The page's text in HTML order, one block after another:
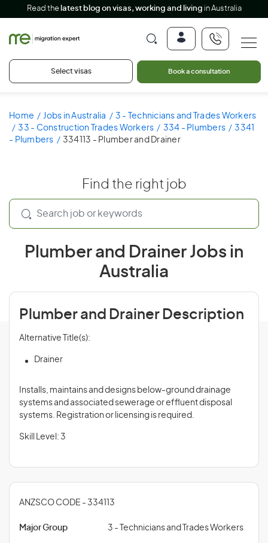
Read the latest blog on visas, working and living in Australia
Select visas Book a consultation
Home Jobs in Australia
3 - Technicians and Trades Workers
33 - Construction Trades Workers
334 - Plumbers
3341
- Plumbers
334113 - Plumber and Drainer
Find the right job
Plumber and Drainer Jobs in
Australia
Plumber and Drainer Description
Alternative Title(s):
Drainer
Installs, maintains and designs below-ground drainage
systems and associated sewerage or effluent disposal
systems. Registration or licensing is required.
Skill Level: 3
ANZSCO CODE - 334113
Major Group 3 - Technicians and Trades Workers